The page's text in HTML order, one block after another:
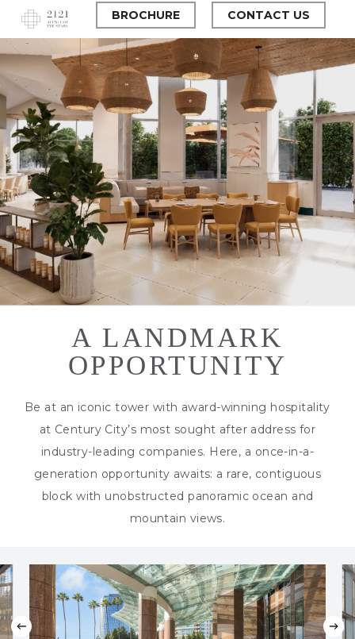
main
content
BROCHURE CONTACT US
A LANDMARK
OPPORTUNITY
Be at an iconic tower with award-winning hospitality
at Century City’s most sought after address for
industry-leading companies. Here, a once-in-a-
generation opportunity awaits: a rare, contiguous
block with unobstructed panoramic ocean and
mountain views.
Close
Menu